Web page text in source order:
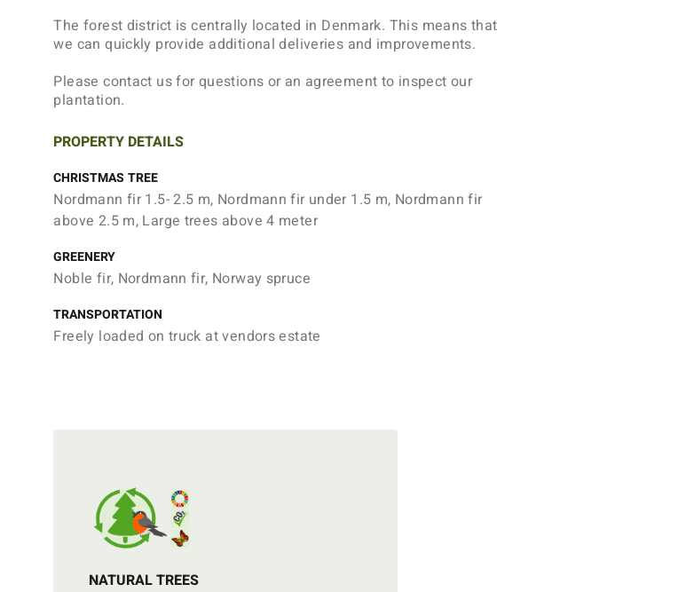
The forest district is centrally located in Denmark. This means that
we can quickly provide additional deliveries and improvements.
Please contact us for questions or an agreement to inspect our
plantation.
PROPERTY DETAILS
CHRISTMAS TREE
Nordmann fir 1.5- 2.5 m, Nordmann fir under 1.5 m, Nordmann fir
above 2.5 m, Large trees above 4 meter
GREENERY
Noble fir, Nordmann fir, Norway spruce
TRANSPORTATION
Freely loaded on truck at vendors estate
NATURAL TREES